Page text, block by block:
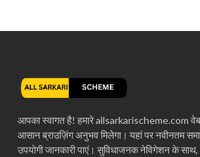
आपका स्वागत है! हमारे allsarkarischeme.com
आसान ब्राउज़िंग अनुभव मिलेगा। यहां पर नवीनतम
उपयोगी जानकारी पाएं। सुविधाजनक नेविगेशन के